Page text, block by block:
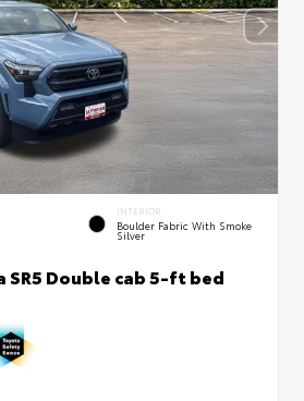
INTERIOR
Boulder Fabric With Smoke
Silver
SR5 Double cab 5-ft bed